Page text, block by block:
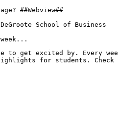
##Webview##
School of Business
to get excited by. Every
for students. Check